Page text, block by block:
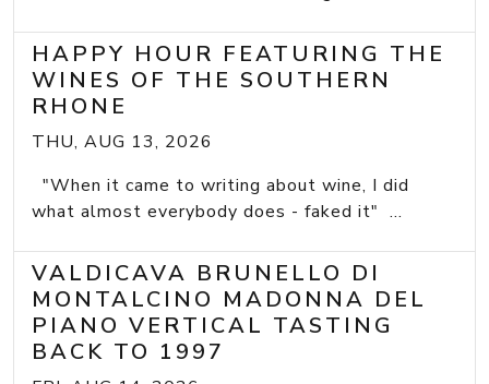
HAPPY HOUR FEATURING THE
WINES OF THE SOUTHERN
RHONE
THU, AUG 13, 2026
"When it came to writing about wine, I did
what almost everybody does - faked it" ...
VALDICAVA BRUNELLO DI
MONTALCINO MADONNA DEL
PIANO VERTICAL TASTING
BACK TO 1997